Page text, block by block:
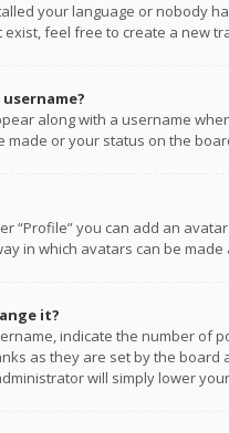
your language or nobody
feel free to create a new
along with a username
made or your status on the
“Profile” you can add an
in which avatars can be
it?
indicate the number of
as they are set by the
will simply lower